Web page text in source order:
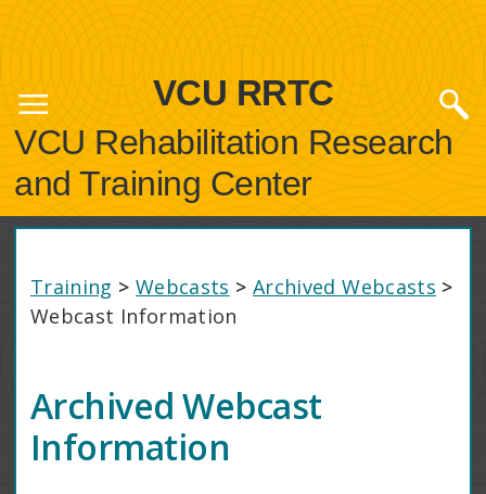
VCU RRTC
VCU Rehabilitation Research
and Training Center
Training > Webcasts > Archived Webcasts >
Webcast Information
Archived Webcast
Information